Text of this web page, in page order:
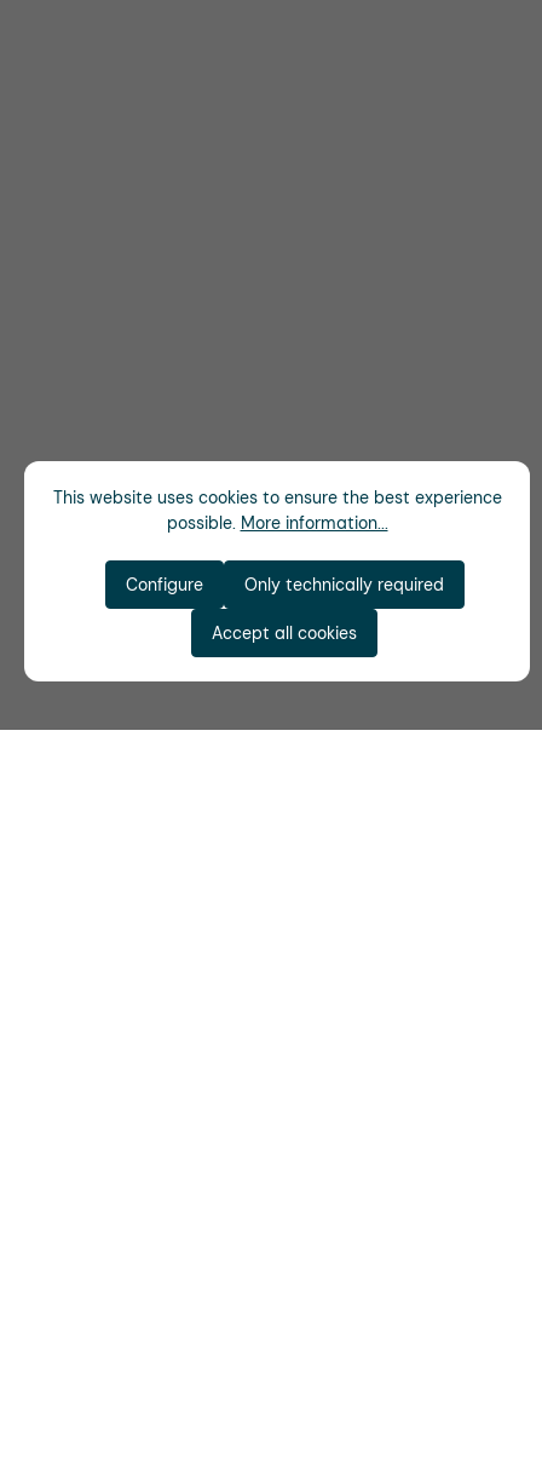
This website uses cookies to ensure the best experience
possible. More information...
Only technically required
Configure
Accept all cookies